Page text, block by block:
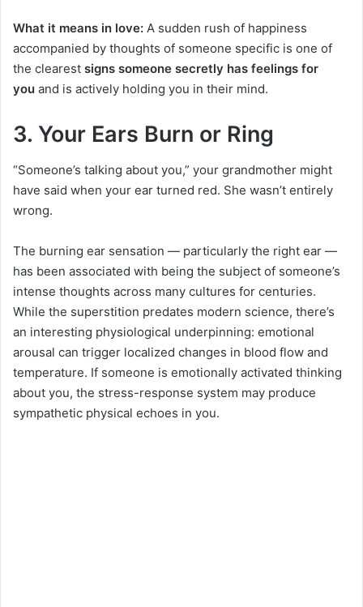
What it means in love: A sudden rush of happiness
accompanied by thoughts of someone specific is one of
the clearest signs someone secretly has feelings for
you and is actively holding you in their mind.
3. Your Ears Burn or Ring
“Someone’s talking about you,” your grandmother might
have said when your ear turned red. She wasn’t entirely
wrong.
The burning ear sensation — particularly the right ear —
has been associated with being the subject of someone’s
intense thoughts across many cultures for centuries.
While the superstition predates modern science, there’s
an interesting physiological underpinning: emotional
arousal can trigger localized changes in blood flow and
temperature. If someone is emotionally activated thinking
about you, the stress-response system may produce
sympathetic physical echoes in you.